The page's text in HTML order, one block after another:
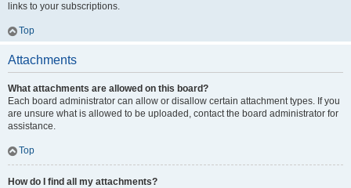
links to your subscriptions.
Top
Attachments
What attachments are allowed on this board?
Each board administrator can allow or disallow certain attachment types. If you
are unsure what is allowed to be uploaded, contact the board administrator for
assistance.
Top
How do I find all my attachments?